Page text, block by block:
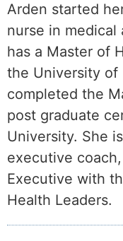
Arden started
nurse in medical
has a Master of
the University of
completed the
post graduate
University. She
executive
Executive with
Health Leaders.